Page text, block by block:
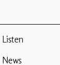
Listen
News